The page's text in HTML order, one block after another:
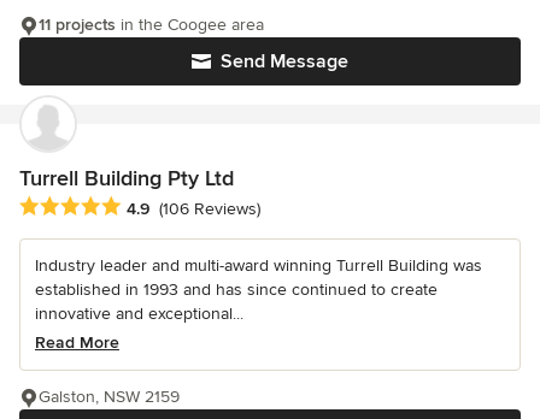
Send Message
11 projects in the Coogee area
Turrell Building Pty Ltd
Average rating: 4.9 out of 5 stars
4.9 (106 Reviews)
Industry leader and multi-award winning Turrell Building was
established in 1993 and has since continued to create
innovative and exceptional...
Read More
Galston, NSW 2159